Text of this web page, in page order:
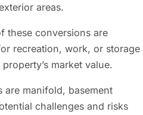
areas.
these conversions are
recreation, work, or storage
market value.
are manifold, basement
challenges and risks